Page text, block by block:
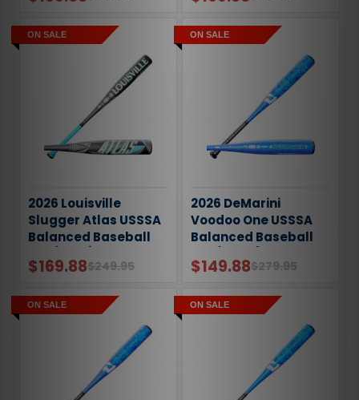
ON SALE
2026 Louisville
Slugger Atlas USSSA
Balanced Baseball
$169.88$249.95
ON SALE
2026 DeMarini
Voodoo One USSSA
Balanced Baseball
$149.88$279.95
ON SALE ON SALE